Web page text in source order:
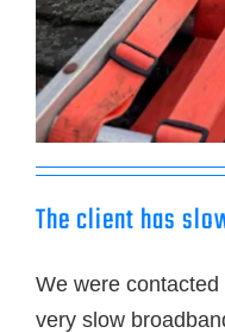
The client has
We were
very slow